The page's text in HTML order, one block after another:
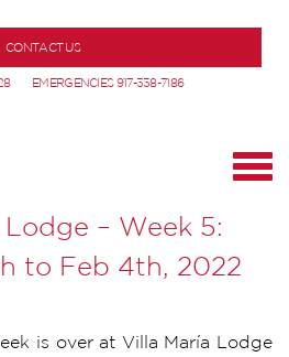
CONTACT US
EMERGENCIES 917-338-7186
– Week 5:
to Feb 4th, 2022
is over at Villa María Lodge